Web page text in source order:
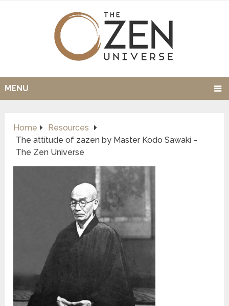
MENU
Home
Resources
The attitude of zazen by Master Kodo Sawaki –
The Zen Universe